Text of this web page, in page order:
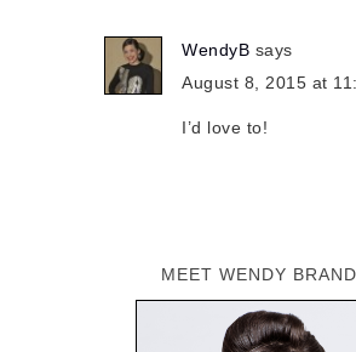
WendyB says
August 8, 2015 at
I’d love to!
MEET WENDY